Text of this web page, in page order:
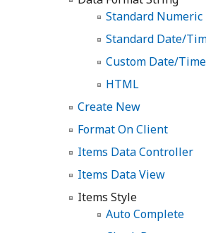
Standard Numeric
Standard Date/
Custom Date/Time
HTML
Create New
Format On Client
Items Data Controller
Items Data View
Items Style
Auto Complete